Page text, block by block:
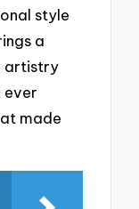
style
a
artistry
ever
made